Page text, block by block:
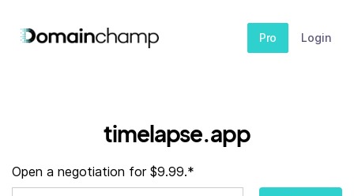
Pro Login
timelapse.app
Open a negotiation for $9.99.*